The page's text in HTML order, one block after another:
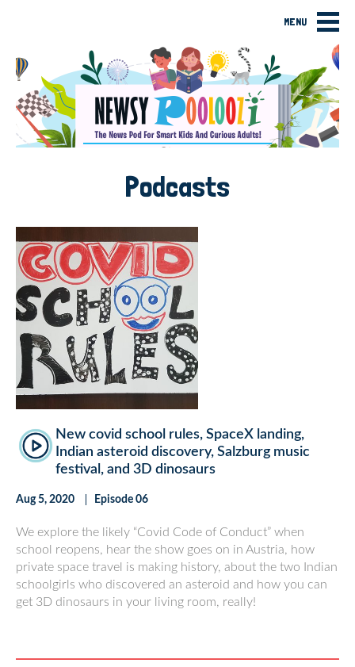
MENU
Podcasts
New covid school rules, SpaceX landing,
Indian asteroid discovery, Salzburg music
festival, and 3D dinosaurs
Aug 5, 2020 Episode 06
We explore the likely “Covid Code of Conduct” when
school reopens, hear the show goes on in Austria, how
private space travel is making history, about the two Indian
schoolgirls who discovered an asteroid and how you can
get 3D dinosaurs in your living room, really!